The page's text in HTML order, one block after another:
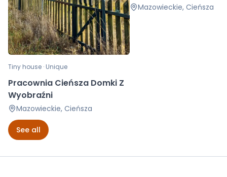
Tiny house · Unique
Pracownia Cieńsza Domki Z
Wyobraźni
Mazowieckie, Cieńsza
Mazowieckie, Cieńsza
See all